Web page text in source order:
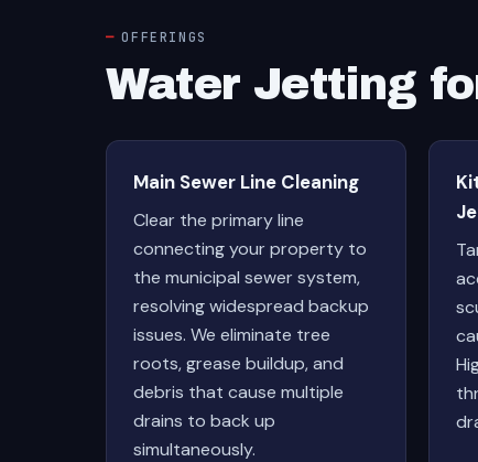
OFFERINGS
Water Jetting
Main Sewer Line Cleaning
Clear the primary line
connecting your property to
the municipal sewer system,
resolving widespread backup
issues. We eliminate tree
roots, grease buildup, and
debris that cause multiple
drains to back up
simultaneously.